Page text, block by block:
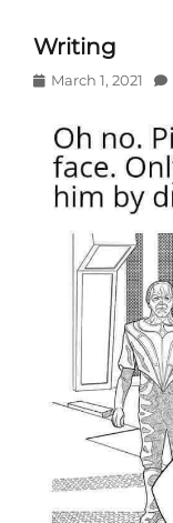
Writing
Posted
March 1, 2021